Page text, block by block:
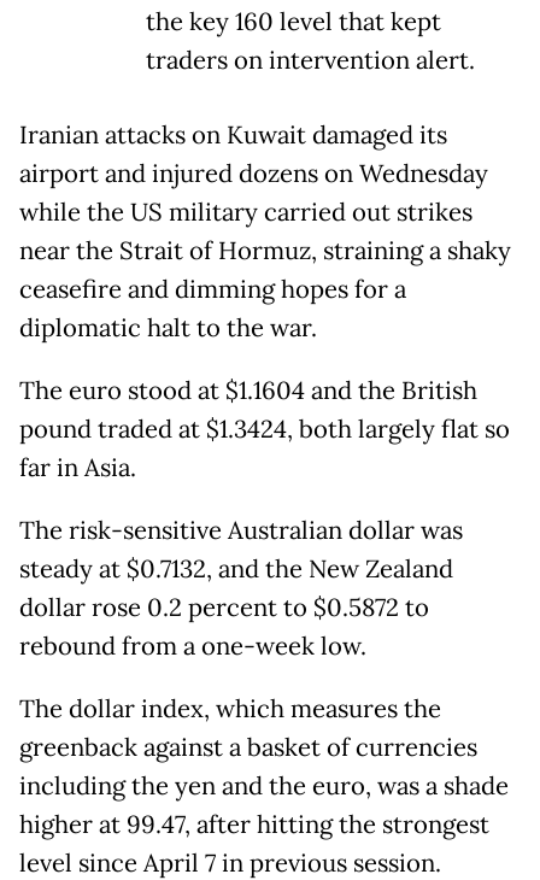
the key 160 level that kept
traders on intervention alert.
Iranian attacks on Kuwait damaged its
airport and injured dozens on Wednesday
while the US military carried out strikes
near the Strait of Hormuz, straining a shaky
ceasefire and dimming hopes for a
diplomatic halt to the war.
The euro stood at $1.1604 and the British
pound traded at $1.3424, both largely flat so
far in Asia.
The risk-sensitive Australian dollar was
steady at $0.7132, and the New Zealand
dollar rose 0.2 percent to $0.5872 to
rebound from a one-week low.
The dollar index, which measures the
greenback against a basket of currencies
including the yen and the euro, was a shade
higher at 99.47, after hitting the strongest
level since April 7 in previous session.